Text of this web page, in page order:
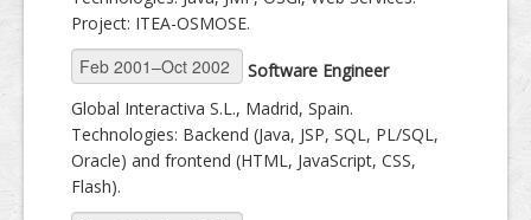
Project: ITEA-OSMOSE.
Software Engineer
Global Interactiva S.L., Madrid, Spain.
Technologies: Backend (Java, JSP, SQL, PL/SQL,
Oracle) and frontend (HTML, JavaScript, CSS,
Flash).